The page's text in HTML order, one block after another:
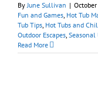
ByJune Sullivan |
Fun and Games, Hot Tub
Tub Tips, Hot Tubs and
Outdoor Escapes, Seasonal
Read More